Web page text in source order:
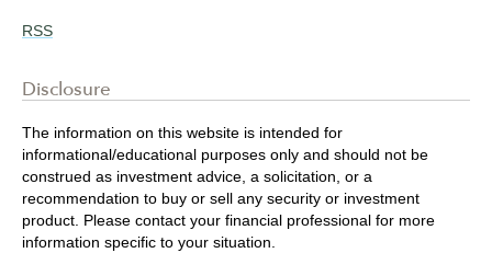
RSS
Disclosure
The information on this website is intended for
informational/educational purposes only and should not be
construed as investment advice, a solicitation, or a
recommendation to buy or sell any security or investment
product. Please contact your financial professional for more
information specific to your situation.